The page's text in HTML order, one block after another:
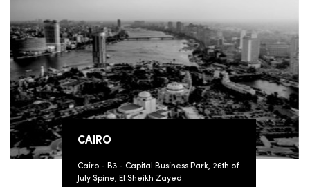
CAIRO
Cairo - B3 - Capital Business Park, 26th of
July Spine, El Sheikh Zayed.